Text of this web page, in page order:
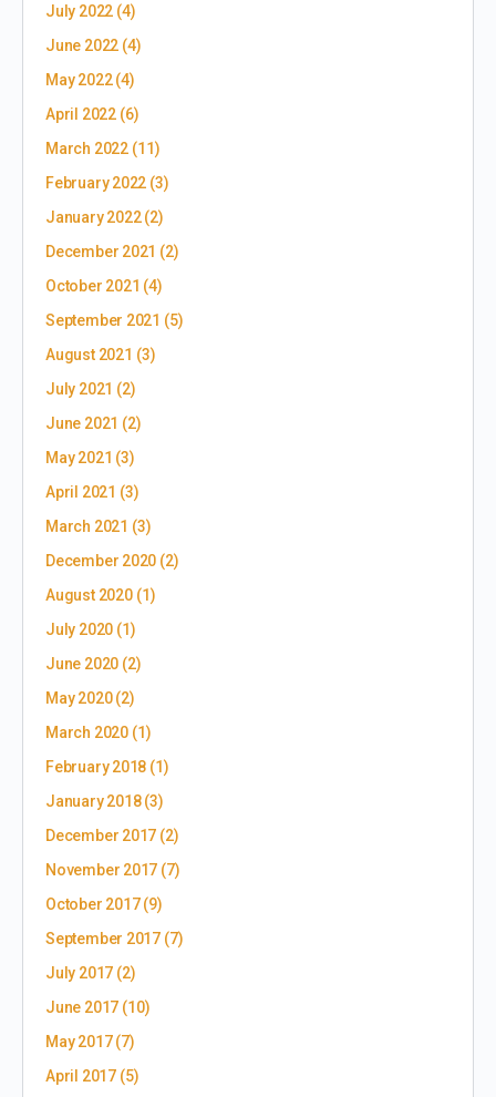
July 2022 (4)
June 2022 (4)
May 2022(4)
April 2022(6)
March 2022(11)
February 2022 (3)
January 2022(2)
December 2021 (2)
October 2021 (4)
September 2021 (5)
August 2021 (3)
July 2021 (2)
June 2021 (2)
May 2021 (3)
April 2021 (3)
March 2021 (3)
December 2020 (2)
August 2020(1)
July 2020 (1)
June 2020 (2)
May 2020(2)
March 2020(1)
February 2018 (1)
January 2018(3)
December 2017 (2)
November 2017 (7)
October 2017(9)
September 2017 (7)
July 2017 (2)
June 2017 (10)
May 2017(7)
April 2017(5)